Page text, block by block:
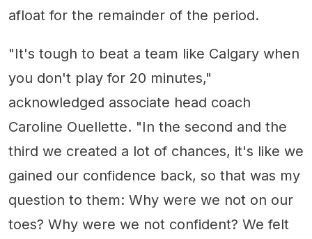
afloat for the remainder of the period.
"It's tough to beat a team like Calgary when
you don't play for 20 minutes,"
acknowledged associate head coach
Caroline Ouellette. "In the second and the
third we created a lot of chances, it's like we
gained our confidence back, so that was my
question to them: Why were we not on our
toes? Why were we not confident? We felt